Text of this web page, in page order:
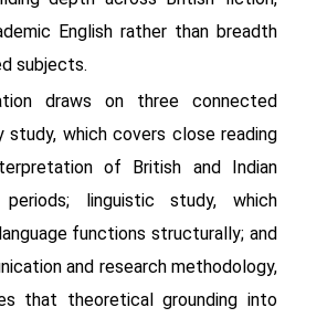
English rather than breadth
subjects.
draws on three connected
study, which covers close reading
of British and Indian
linguistic study, which
functions structurally; and
and research methodology,
that theoretical grounding into